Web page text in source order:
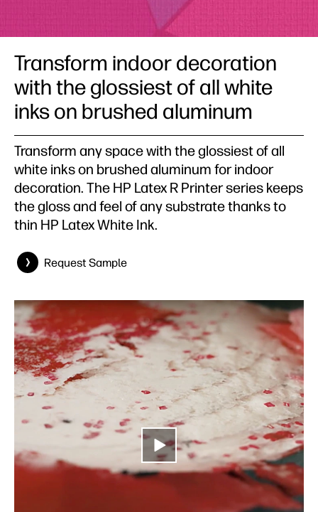
Transform indoor decoration
with the glossiest of all white
inks on brushed aluminum
Transform any space with the glossiest of all
white inks on brushed aluminum for indoor
decoration. The HP Latex R Printer series keeps
the gloss and feel of any substrate thanks to
thin HP Latex White Ink.
Request Sample